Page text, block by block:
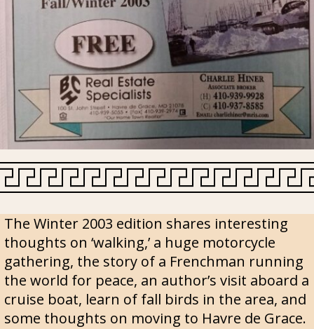
The Winter 2003 edition shares interesting
thoughts on ‘walking,’ a huge motorcycle
gathering, the story of a Frenchman running
the world for peace, an author’s visit aboard a
cruise boat, learn of fall birds in the area, and
some thoughts on moving to Havre de Grace.